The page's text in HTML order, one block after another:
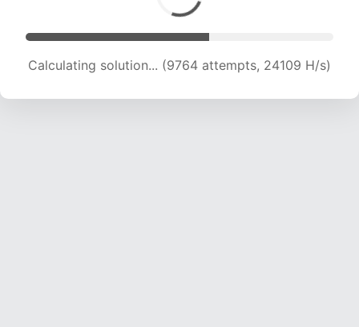
Calculating solution... (11428 attempts, 22496
H/s)